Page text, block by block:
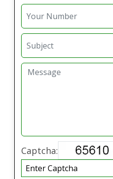
Captcha: